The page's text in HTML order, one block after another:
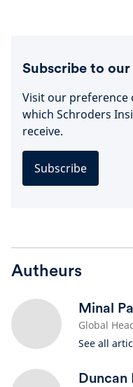
Subscribe to
Visit our preference
which Schroders
receive.
Subscribe
Autheurs
Minal
Global
See all
Duncan